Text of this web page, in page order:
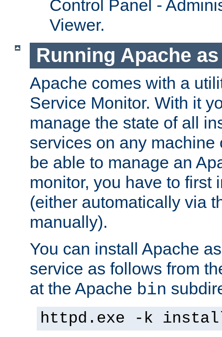
Control Panel -
Viewer.
Running Apache
Apache comes with a
Service Monitor. With it
manage the state of all
services on any machine
be able to manage an
monitor, you have to first
(either automatically via
manually).
You can install Apache
service as follows from
at the Apache bin
httpd.exe -k